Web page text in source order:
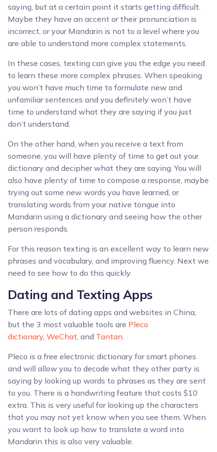
saying, but at a certain point it starts getting difficult.
Maybe they have an accent or their pronunciation is
incorrect, or your Mandarin is not to a level where you
are able to understand more complex statements.
In these cases, texting can give you the edge you need
to learn these more complex phrases. When speaking
you won’t have much time to formulate new and
unfamiliar sentences and you definitely won’t have
time to understand what they are saying if you just
don’t understand.
On the other hand, when you receive a text from
someone, you will have plenty of time to get out your
dictionary and decipher what they are saying. You will
also have plenty of time to compose a response, maybe
trying out some new words you have learned, or
translating words from your native tongue into
Mandarin using a dictionary and seeing how the other
person responds.
For this reason texting is an excellent way to learn new
phrases and vocabulary, and improving fluency. Next we
need to see how to do this quickly.
Dating and Texting Apps
There are lots of dating apps and websites in China,
but the 3 most valuable tools are Pleco
dictionary, WeChat, and Tantan.
Pleco is a free electronic dictionary for smart phones
and will allow you to decode what they other party is
saying by looking up words to phrases as they are sent
to you. There is a handwriting feature that costs $10
extra. This is very useful for looking up the characters
that you may not yet know when you see them. When
you want to look up how to translate a word into
Mandarin this is also very valuable.